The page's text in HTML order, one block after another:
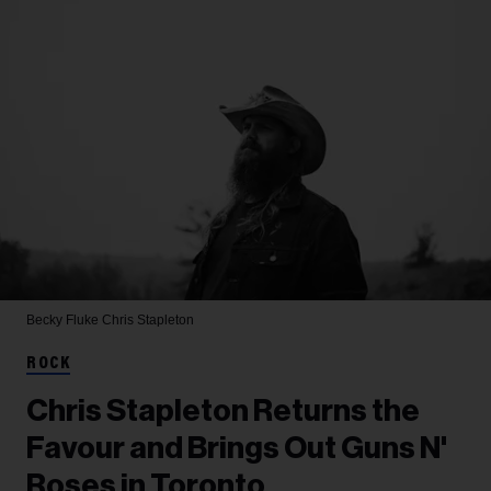
Becky Fluke Chris Stapleton
ROCK
Chris Stapleton Returns the
Favour and Brings Out Guns N'